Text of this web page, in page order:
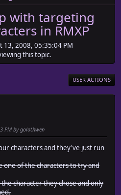
with targeting
in RMXP
13, 2008, 05:35:04 PM
this topic.
USER ACTIONS
PM by golothwen
characters and they've just run
one of the characters to try and
character they chose and only